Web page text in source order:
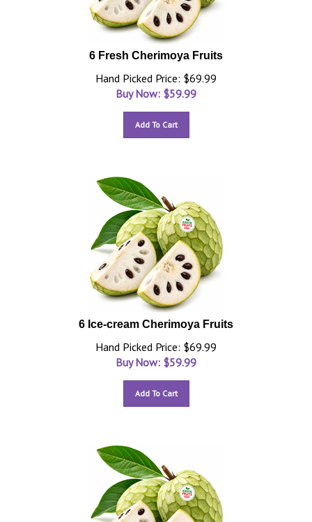
6 Fresh Cherimoya Fruits
Hand Picked Price: $69.99
Buy Now: $59.99
Add To Cart
6 Ice-cream Cherimoya Fruits
Hand Picked Price: $69.99
Buy Now: $59.99
Add To Cart